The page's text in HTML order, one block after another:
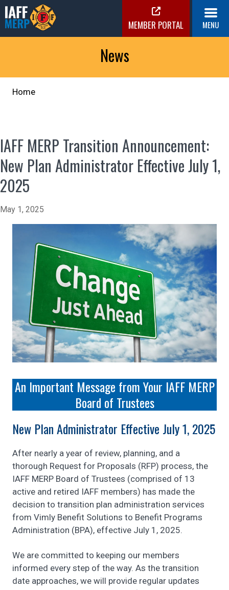
Skip
to
content
IAFF MERP
MEMBER PORTAL MENU
News
Home
IAFF MERP Transition Announcement:
New Plan Administrator Effective July 1,
2025
May 1, 2025
An Important Message from Your IAFF MERP
Board of Trustees
New Plan Administrator Effective July 1, 2025
After nearly a year of review, planning, and a
thorough Request for Proposals (RFP) process, the
IAFF MERP Board of Trustees (comprised of 13
active and retired IAFF members) has made the
decision to transition plan administration services
from Vimly Benefit Solutions to Benefit Programs
Administration (BPA), effective July 1, 2025.
We are committed to keeping our members
informed every step of the way. As the transition
date approaches, we will provide regular updates